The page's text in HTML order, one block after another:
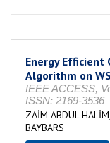
Energy Efficient
Algorithm on
IEEE ACCESS,
ISSN: 2169-3536
ZAİM ABDÜL
BAYBARS